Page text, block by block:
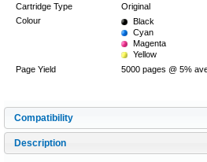
Cartridge Type
Original
Colour
Black
Cyan
Magenta
Yellow
Page Yield
5000 pages @ 5%
Compatibility
Description